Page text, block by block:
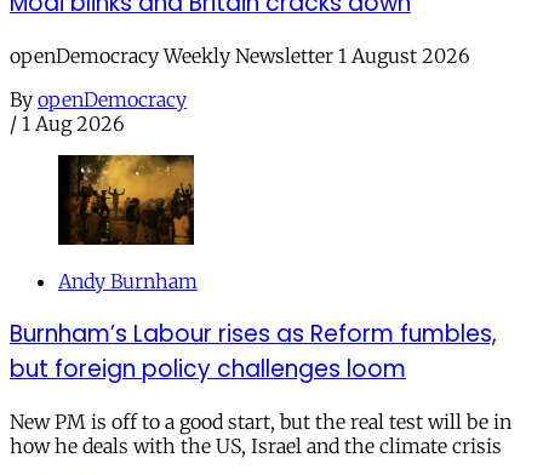
openDemocracy Weekly Newsletter 1 August 2026
By openDemocracy
/ 1 Aug 2026
Andy Burnham
Burnham’s Labour rises as Reform fumbles,
but foreign policy challenges loom
New PM is off to a good start, but the real test will be in
how he deals with the US, Israel and the climate crisis